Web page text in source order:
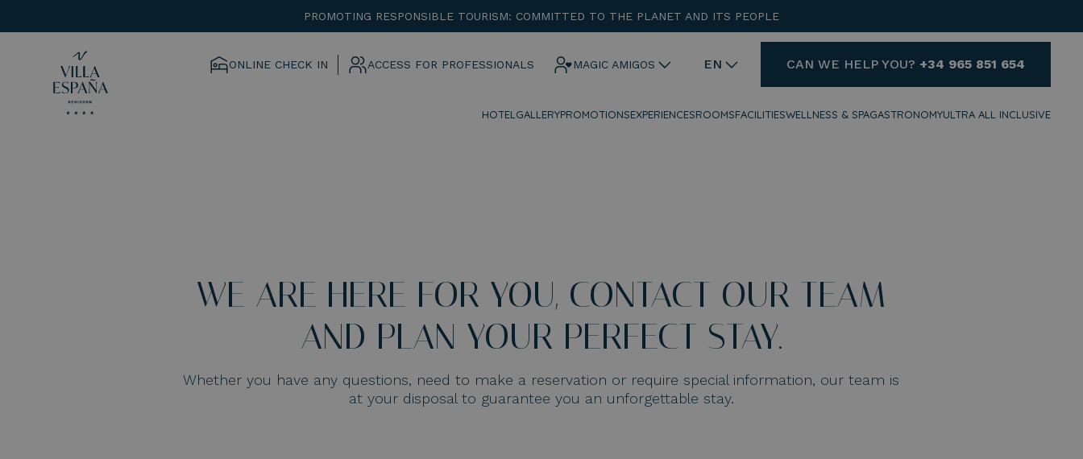
PROMOTING RESPONSIBLE TOURISM: COMMITTED TO THE PLANET AND ITS PEOPLE
ONLINE CHECK IN ACCESS FOR PROFESSIONALS MAGIC AMIGOS EN CAN WE HELP YOU? +34 965 851 654
We are available for you at any
HOTEL GALLERYPROMOTIONSEXPERIENCESROOMSFACILITIESWELLNESS & SPAGASTRONOMYULTRA ALL INCLUSIVE
WE ARE HERE FOR YOU, CONTACT OUR TEAM
AND PLAN YOUR PERFECT STAY.
Whether you have any questions, need to make a reservation or require special information, our team is
at your disposal to guarantee you an unforgettable stay.